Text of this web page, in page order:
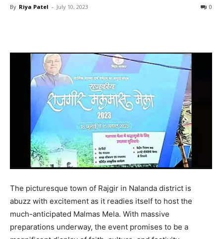
By Riya Patel - July 10, 2023 0
The picturesque town of Rajgir in Nalanda district is
abuzz with excitement as it readies itself to host the
much-anticipated Malmas Mela. With massive
preparations underway, the event promises to be a